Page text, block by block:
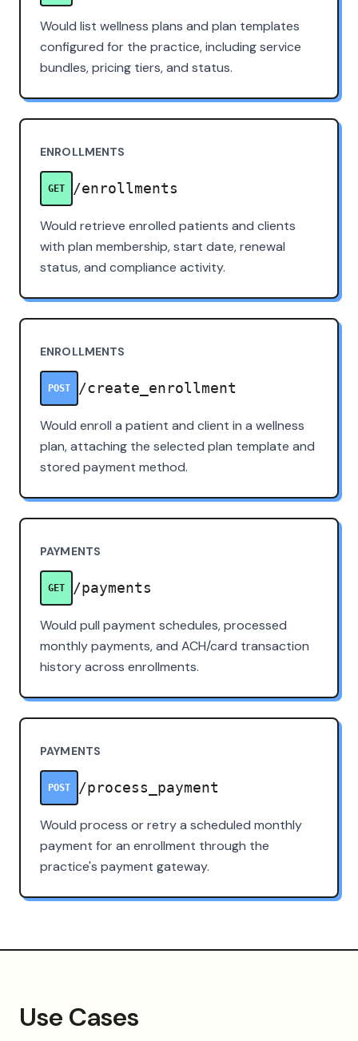
Would list wellness plans and plan templates
configured for the practice, including service
bundles, pricing tiers, and status.
ENROLLMENTS
GET /enrollments
Would retrieve enrolled patients and clients
with plan membership, start date, renewal
status, and compliance activity.
ENROLLMENTS
POST /create_enrollment
Would enroll a patient and client in a wellness
plan, attaching the selected plan template and
stored payment method.
PAYMENTS
GET /payments
Would pull payment schedules, processed
monthly payments, and ACH/card transaction
history across enrollments.
PAYMENTS
POST /process_payment
Would process or retry a scheduled monthly
payment for an enrollment through the
practice's payment gateway.
Use Cases